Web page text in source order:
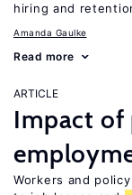
hiring and
Amanda Gaulke
Read more
ARTICLE
Impact of
Workers and